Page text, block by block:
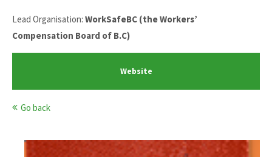
Lead Organisation: WorkSafeBC (the Workers’
Compensation Board of B.C)
Website
Go back